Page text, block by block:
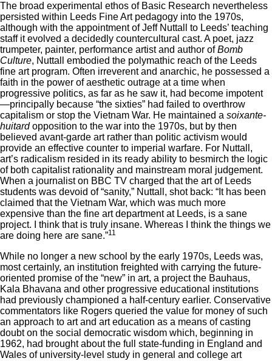
The broad experimental ethos of Basic Research nevertheless
persisted within Leeds Fine Art pedagogy into the 1970s,
although with the appointment of Jeff Nuttall to Leeds’ teaching
staff it evolved a decidedly countercultural cast. A poet, jazz
trumpeter, painter, performance artist and author ofBomb
Culture, Nuttall embodied the polymathic reach of the Leeds
fine art program. Often irreverent and anarchic, he possessed a
faith in the power of aesthetic outrage at a time when
progressive politics, as far as he saw it, had become impotent
—principally because “the sixties” had failed to overthrow
capitalism or stop the Vietnam War. He maintained a soixante-
huitardopposition to the war into the 1970s, but by then
believed avant-garde art rather than politic activism would
provide an effective counter to imperial warfare. For Nuttall,
art’s radicalism resided in its ready ability to besmirch the logic
of both capitalist rationality and mainstream moral judgement.
When a journalist on BBC TV charged that the art of Leeds
students was devoid of “sanity,” Nuttall, shot back: “It has been
claimed that the Vietnam War, which was much more
expensive than the fine art department at Leeds, is a sane
project. I think that is truly insane. Whereas I think the things we
are doing here are sane.”11
While no longer a new school by the early 1970s, Leeds was,
most certainly, an institution freighted with carrying the future-
oriented promise of the “new” in art, a project the Bauhaus,
Kala Bhavana and other progressive educational institutions
had previously championed a half-century earlier. Conservative
commentators like Rogers queried the value for money of such
an approach to art and art education as a means of casting
doubt on the social democratic wisdom which, beginning in
1962, had brought about the full state-funding in England and
Wales of university-level study in general and college art